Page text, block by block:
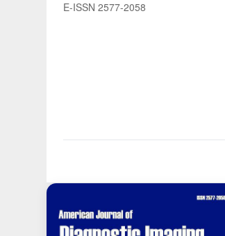
E-ISSN 2577-2058